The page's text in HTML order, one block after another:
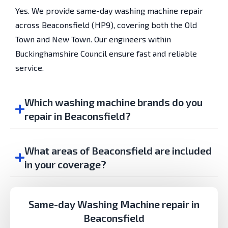
Yes. We provide same-day washing machine repair
across Beaconsfield (HP9), covering both the Old
Town and New Town. Our engineers within
Buckinghamshire Council ensure fast and reliable
service.
Which washing machine brands do you
repair in Beaconsfield?
What areas of Beaconsfield are included
in your coverage?
Same-day Washing Machine repair in
Beaconsfield